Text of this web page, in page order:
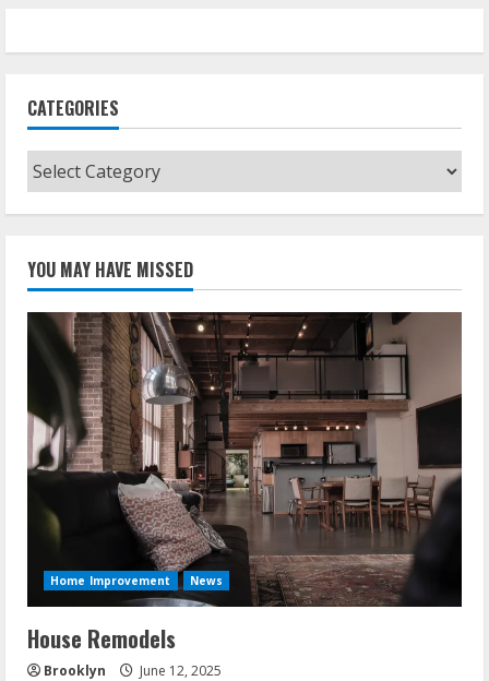
CATEGORIES
Categories
YOU MAY HAVE MISSED
Home Improvement News
House Remodels
Brooklyn June 12, 2025